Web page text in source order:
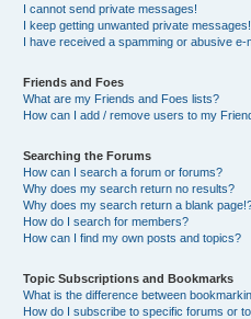
I cannot send private messages!
I keep getting unwanted private messages!
I have received a spamming or abusive
Friends and Foes
What are my Friends and Foes lists?
How can I add / remove users to my
Searching the Forums
How can I search a forum or forums?
Why does my search return no results?
Why does my search return a blank
How do I search for members?
How can I find my own posts and topics?
Topic Subscriptions and Bookmarks
What is the difference between
How do I subscribe to specific forums or